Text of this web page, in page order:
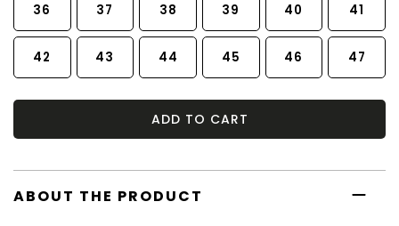
36 37 38 39 40 41
42 43 44 45 46 47
ADD TO CART
ABOUT THE PRODUCT